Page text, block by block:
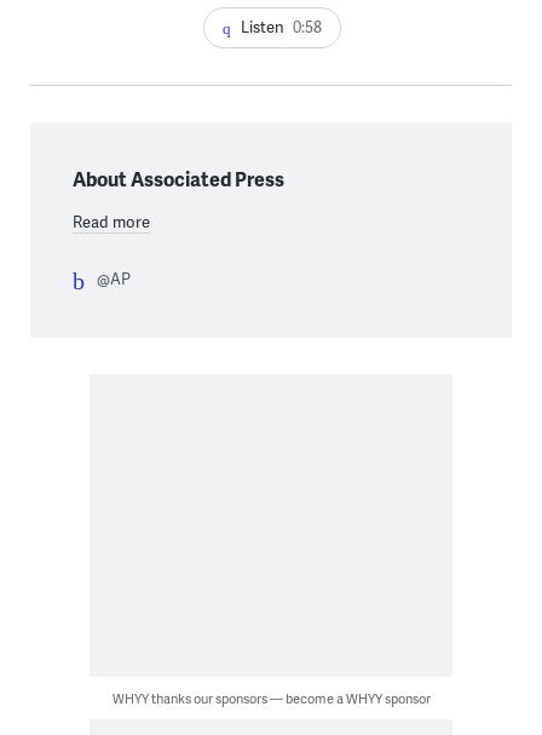
Listen 0:58
About Associated Press
Read more
@AP
WHYY thanks our sponsors — become a WHYY sponsor